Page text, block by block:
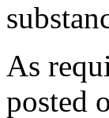
As
posted